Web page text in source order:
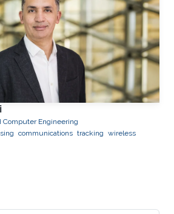
Computer Engineering
communications tracking wireless